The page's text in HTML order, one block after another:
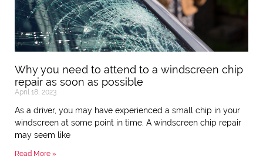
Why you need to attend to a windscreen chip
repair as soon as possible
April 18, 2023
As a driver, you may have experienced a small chip in your
windscreen at some point in time. A windscreen chip repair
may seem like
Read More »